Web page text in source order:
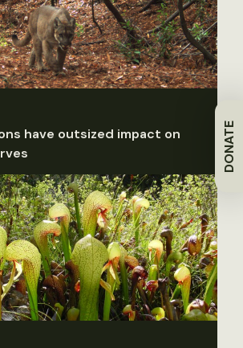
DONATE
have outsized impact on